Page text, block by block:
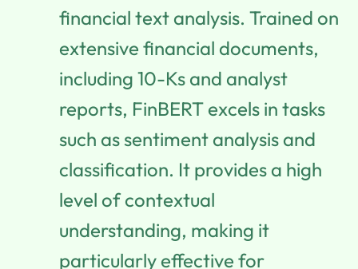
financial text analysis. Trained on
extensive financial documents,
including 10-Ks and analyst
reports, FinBERT excels in tasks
such as sentiment analysis and
classification. It provides a high
level of contextual
understanding, making it
particularly effective for